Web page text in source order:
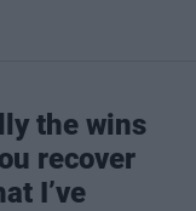
the wins
recover
I’ve